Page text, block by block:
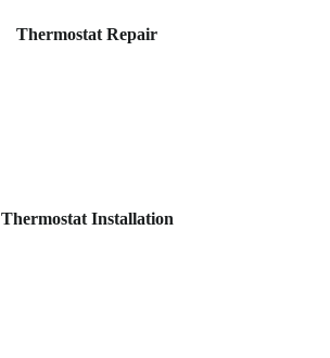
Thermostat Repair
Thermostat Installation